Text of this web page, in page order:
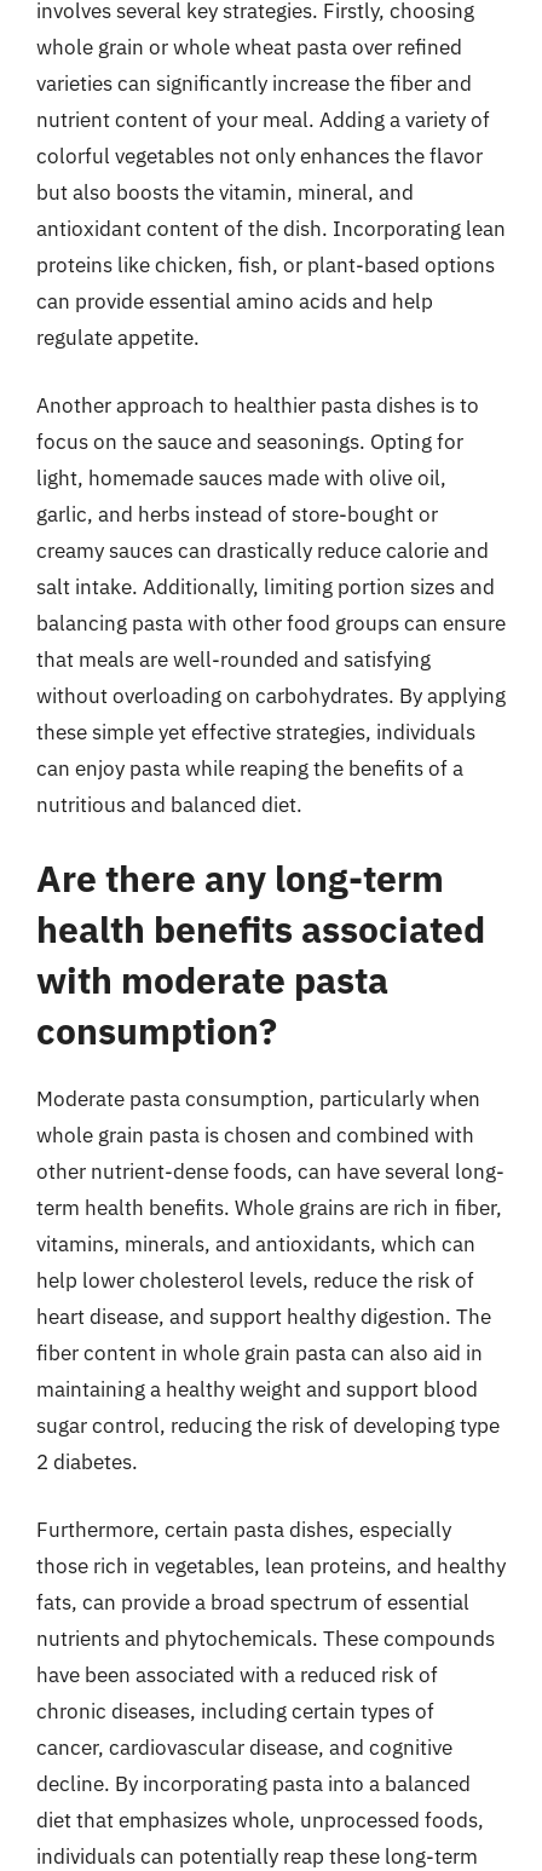
involves several key strategies. Firstly, choosing
whole grain or whole wheat pasta over refined
varieties can significantly increase the fiber and
nutrient content of your meal. Adding a variety of
colorful vegetables not only enhances the flavor
but also boosts the vitamin, mineral, and
antioxidant content of the dish. Incorporating lean
proteins like chicken, fish, or plant-based options
can provide essential amino acids and help
regulate appetite.
Another approach to healthier pasta dishes is to
focus on the sauce and seasonings. Opting for
light, homemade sauces made with olive oil,
garlic, and herbs instead of store-bought or
creamy sauces can drastically reduce calorie and
salt intake. Additionally, limiting portion sizes and
balancing pasta with other food groups can ensure
that meals are well-rounded and satisfying
without overloading on carbohydrates. By applying
these simple yet effective strategies, individuals
can enjoy pasta while reaping the benefits of a
nutritious and balanced diet.
Are there any long-term
health benefits associated
with moderate pasta
consumption?
Moderate pasta consumption, particularly when
whole grain pasta is chosen and combined with
other nutrient-dense foods, can have several long-
term health benefits. Whole grains are rich in fiber,
vitamins, minerals, and antioxidants, which can
help lower cholesterol levels, reduce the risk of
heart disease, and support healthy digestion. The
fiber content in whole grain pasta can also aid in
maintaining a healthy weight and support blood
sugar control, reducing the risk of developing type
2 diabetes.
Furthermore, certain pasta dishes, especially
those rich in vegetables, lean proteins, and healthy
fats, can provide a broad spectrum of essential
nutrients and phytochemicals. These compounds
have been associated with a reduced risk of
chronic diseases, including certain types of
cancer, cardiovascular disease, and cognitive
decline. By incorporating pasta into a balanced
diet that emphasizes whole, unprocessed foods,
individuals can potentially reap these long-term